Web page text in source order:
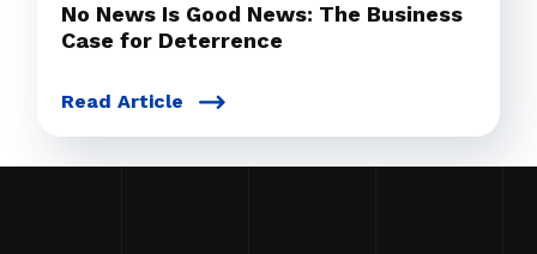
No News Is Good News: The Business
Case for Deterrence
Read Article